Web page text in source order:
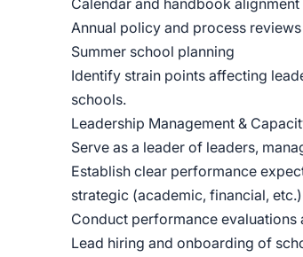
Calendar and handbook alignment
Annual policy and process reviews
Summer school planning
Identify strain points affecting
schools.
Leadership Management &
Serve as a leader of leaders,
Establish clear performance
strategic (academic, financial,
Conduct performance
Lead hiring and onboarding of